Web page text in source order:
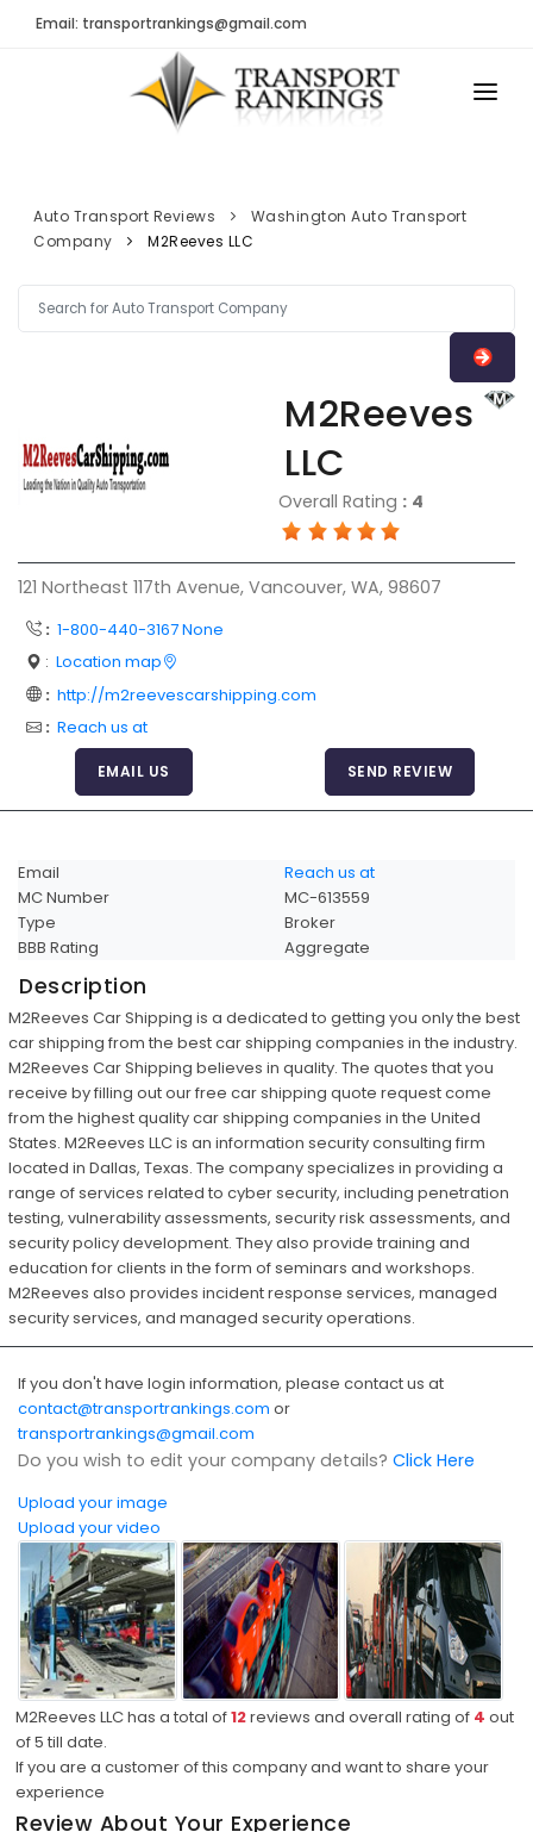
Email: transportrankings@gmail.com
TRs Membership
Latest Reviews
About Us
FAQ
Articles
Login Page
Add Your Company
Evaluation Criteria
Car Shipping
TRANSPORT RANKINGS
COMPANY TYPE
Auto Transport Reviews
Washington Auto Transport
Company
M2Reeves LLC
M2Reeves
LLC
Overall Rating : 4
121 Northeast 117th Avenue, Vancouver, WA, 98607
: 1-800-440-3167 None
: Location map
: http://m2reevescarshipping.com
: Reach us at
EMAIL US SEND REVIEW
Email
Reach us at
MC Number
MC-613559
Type
Broker
BBB Rating
Aggregate
Description
M2Reeves Car Shipping is a dedicated to getting you only the best
car shipping from the best car shipping companies in the industry.
M2Reeves Car Shipping believes in quality. The quotes that you
receive by filling out our free car shipping quote request come
from the highest quality car shipping companies in the United
States. M2Reeves LLC is an information security consulting firm
located in Dallas, Texas. The company specializes in providing a
range of services related to cyber security, including penetration
testing, vulnerability assessments, security risk assessments, and
security policy development. They also provide training and
education for clients in the form of seminars and workshops.
M2Reeves also provides incident response services, managed
security services, and managed security operations.
If you don't have login information, please contact us at
contact@transportrankings.com or
transportrankings@gmail.com
Do you wish to edit your company details? Click Here
Upload your image
Upload your video
M2Reeves LLC has a total of12reviews and overall rating of 4 out
of5 till date.
If you are a customer of this company and want to share your
experience
Review About Your Experience